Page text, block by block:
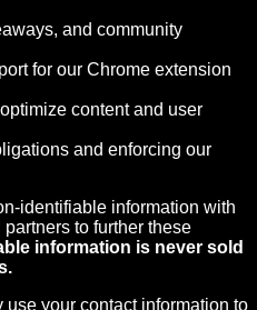
and community
for our Chrome extension
content and user
and enforcing our
identifiable information with
to further these
information is never sold
your contact information to